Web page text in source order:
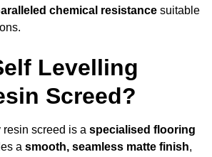
chemical resistance suitable
Levelling
Screed?
screed is a specialised flooring
a smooth, seamless matte finish,